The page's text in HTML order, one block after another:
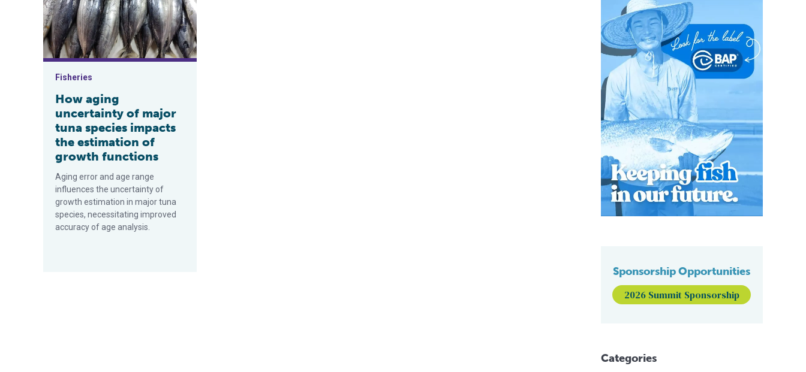
Fisheries
How aging
uncertainty of major
tuna species impacts
the estimation of
growth functions
Aging error and age range
influences the uncertainty of
growth estimation in major tuna
species, necessitating improved
accuracy of age analysis.
Sponsorship Opportunities
2026 Summit Sponsorship
Categories